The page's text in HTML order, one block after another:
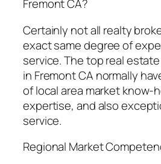
Fremont CA?
Certainly not all realty
exact same degree of
service. The top real
in Fremont CA normally
of local area market know-
expertise, and also
service.
Regional Market